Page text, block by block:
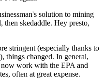
solution to mining
then skedaddle. Hey presto,
stringent (especially thanks to
things changed. In general,
work with the EPA and
often at great expense.